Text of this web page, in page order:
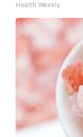
Health Weekly